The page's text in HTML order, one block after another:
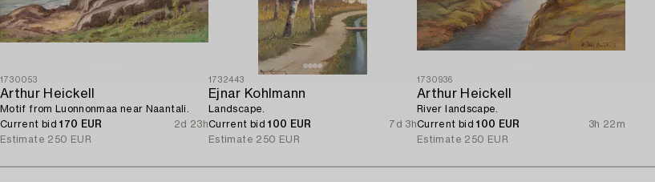
1730053
Arthur Heickell
Motif from Luonnonmaa near Naantali.
Current bid170 EUR
2d 23h
Estimate 250 EUR
1732443
Ejnar Kohlmann
Landscape.
Current bid100 EUR
7d 3h
Estimate 250 EUR
1730936
Arthur Heickell
River landscape.
Current bid100 EUR
3h 22m
Estimate 250 EUR